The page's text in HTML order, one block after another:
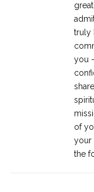
truly
you
of
your
the